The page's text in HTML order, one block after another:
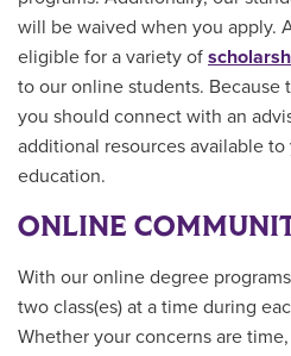
will be waived when you apply.
eligible for a variety of
to our online students. Because
you should connect with an
additional resources available
education.
ONLINE
With our online degree
two class(es) at a time during
Whether your concerns are